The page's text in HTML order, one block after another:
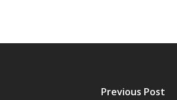
Previous Post